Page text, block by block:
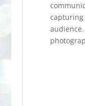
capturing